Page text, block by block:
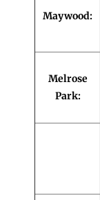
Maywood:
Melrose
Park: